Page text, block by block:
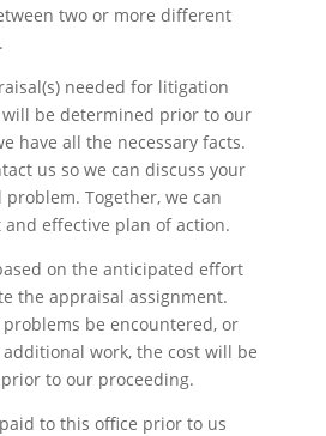
two or more different
needed for litigation
be determined prior to our
have all the necessary facts.
us so we can discuss your
Together, we can
effective plan of action.
on the anticipated effort
the appraisal assignment.
be encountered, or
work, the cost will be
to our proceeding.
to this office prior to us